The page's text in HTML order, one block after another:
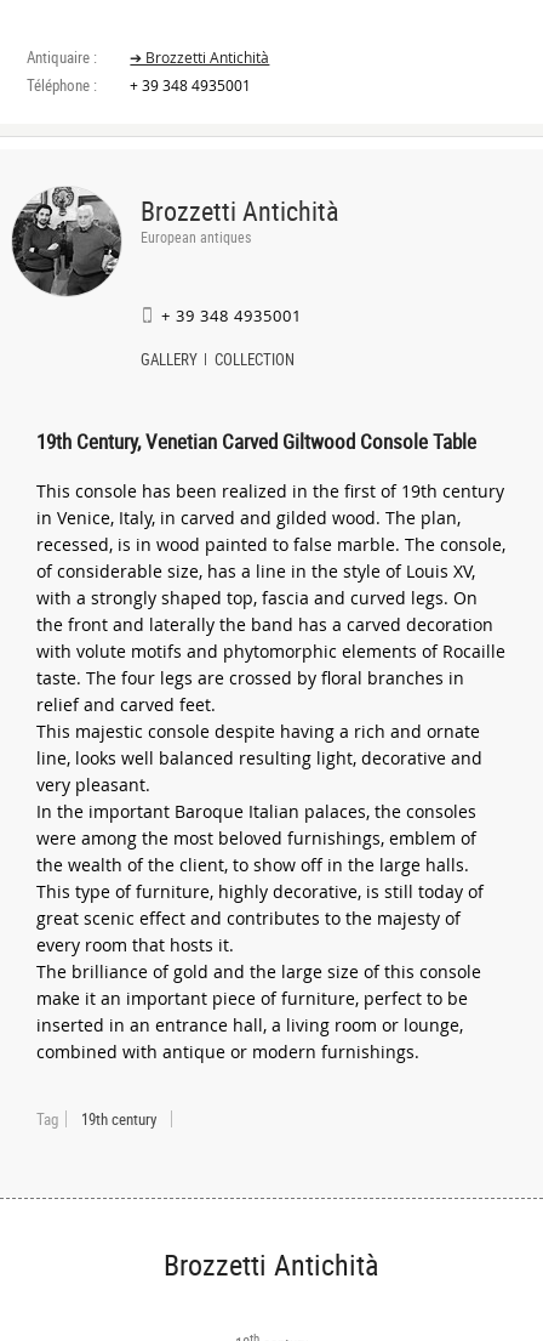
Antiquaire : ➔ Brozzetti Antichità
Téléphone : + 39 348 4935001
Brozzetti Antichità
European antiques
+ 39 348 4935001
GALLERY COLLECTION
19th Century, Venetian Carved Giltwood Console Table
This console has been realized in the first of 19th century
in Venice, Italy, in carved and gilded wood. The plan,
recessed, is in wood painted to false marble. The console,
of considerable size, has a line in the style of Louis XV,
with a strongly shaped top, fascia and curved legs. On
the front and laterally the band has a carved decoration
with volute motifs and phytomorphic elements of Rocaille
taste. The four legs are crossed by floral branches in
relief and carved feet.
This majestic console despite having a rich and ornate
line, looks well balanced resulting light, decorative and
very pleasant.
In the important Baroque Italian palaces, the consoles
were among the most beloved furnishings, emblem of
the wealth of the client, to show off in the large halls.
This type of furniture, highly decorative, is still today of
great scenic effect and contributes to the majesty of
every room that hosts it.
The brilliance of gold and the large size of this console
make it an important piece of furniture, perfect to be
inserted in an entrance hall, a living room or lounge,
combined with antique or modern furnishings.
Tag 19th century
Brozzetti Antichità